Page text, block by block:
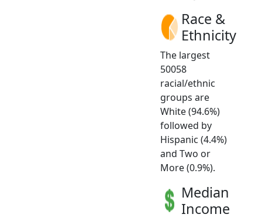
Race &
Ethnicity
The largest
50058
racial/ethnic
groups are
White (94.6%)
followed by
Hispanic (4.4%)
and Two or
More (0.9%).
Median
Income